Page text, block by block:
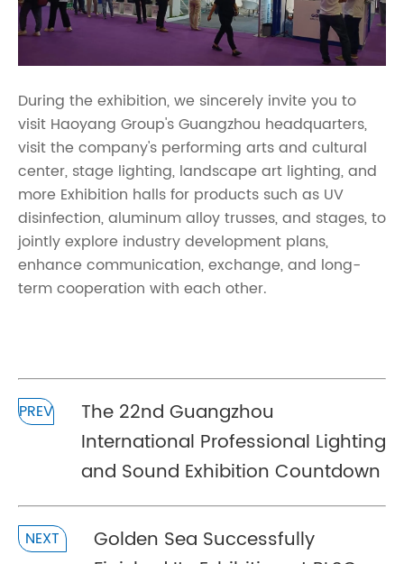
During the exhibition, we sincerely invite you to
visit Haoyang Group's Guangzhou headquarters,
visit the company's performing arts and cultural
center, stage lighting, landscape art lighting, and
more Exhibition halls for products such as UV
disinfection, aluminum alloy trusses, and stages, to
jointly explore industry development plans,
enhance communication, exchange, and long-
term cooperation with each other.
PREV
The 22nd Guangzhou
International Professional Lighting
and Sound Exhibition Countdown
NEXT
Golden Sea Successfully